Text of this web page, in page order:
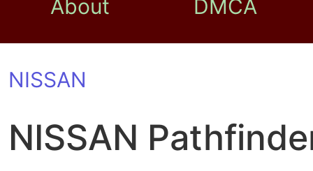
About DMCA
NISSAN
NISSAN